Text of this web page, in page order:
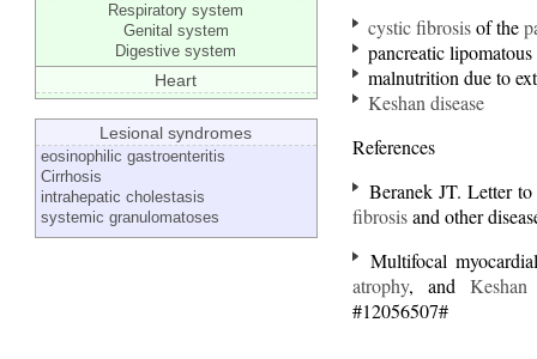
Respiratory system
Genital system
Digestive system
Heart
Lesional syndromes
eosinophilic gastroenteritis
Cirrhosis
intrahepatic cholestasis
systemic granulomatoses
cystic fibrosisof the
pancreatic
malnutrition due to
Keshan disease
References
Beranek JT. Letter
fibrosisand other
Multifocal
atrophy, and Keshan
#12056507#